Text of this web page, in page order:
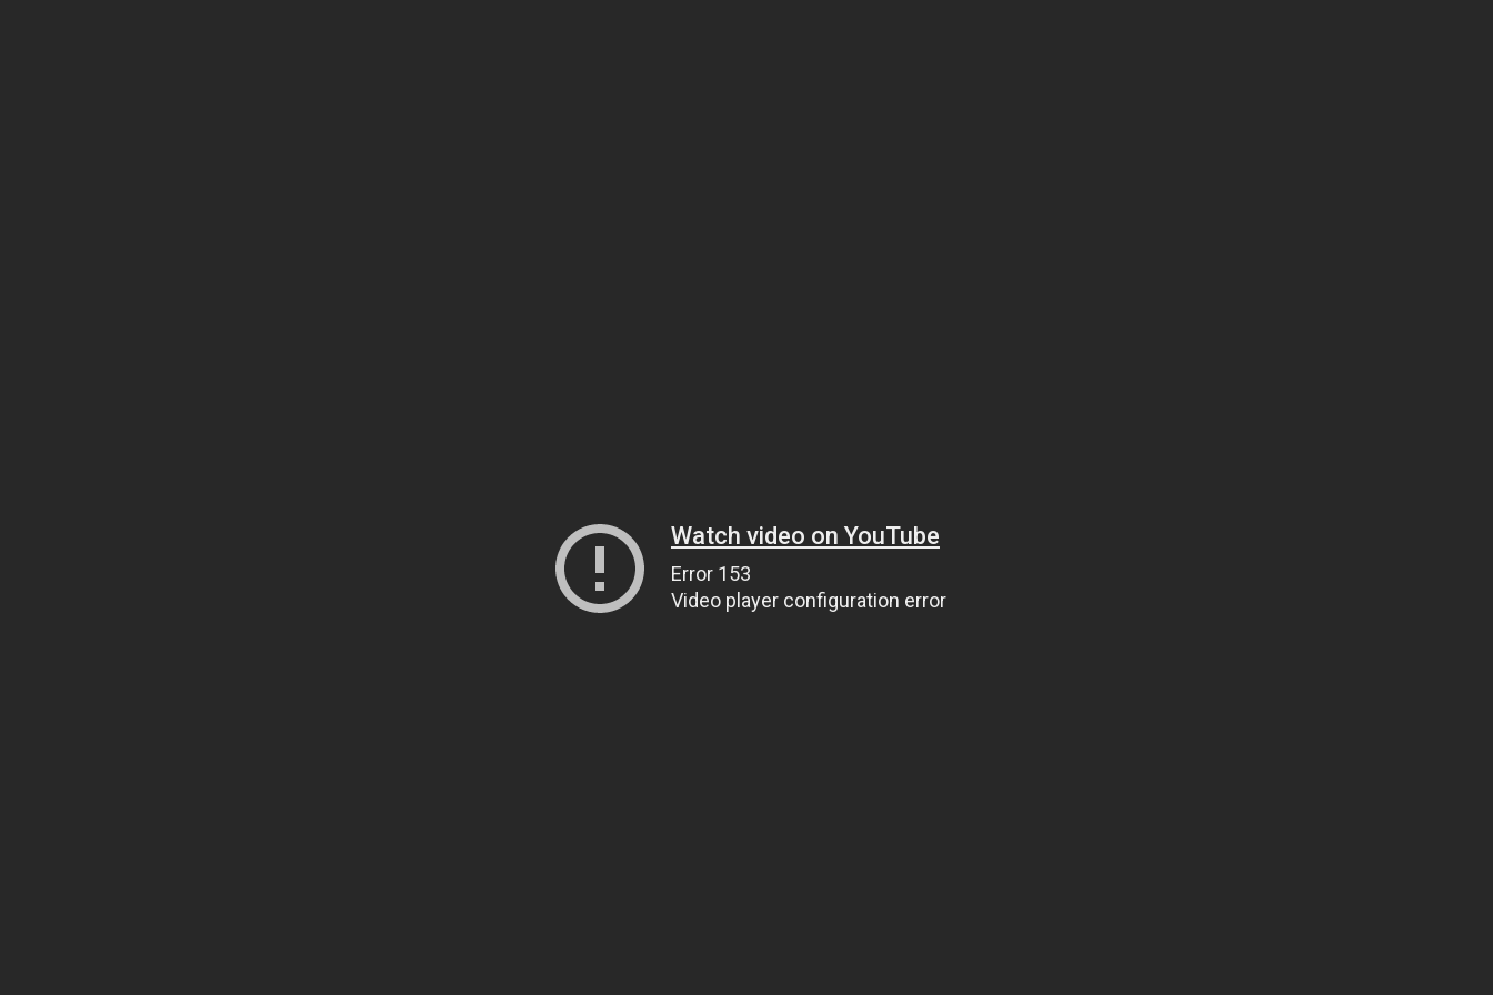
Watch video on YouTube
Error 153
Video player configuration error